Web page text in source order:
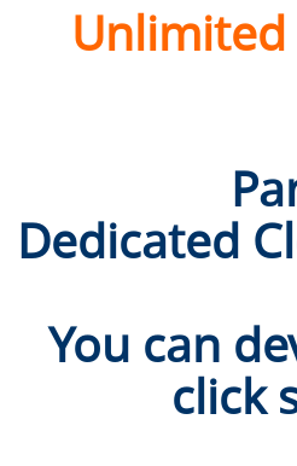
Dedicated
You can
click